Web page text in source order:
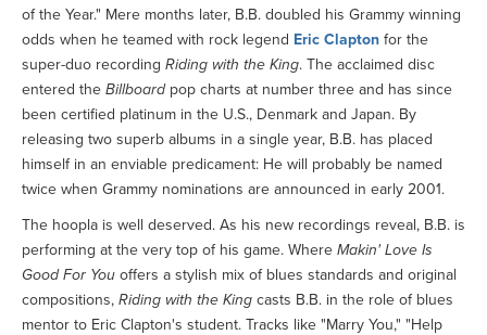
of the Year." Mere months later, B.B. doubled his Grammy winning
odds when he teamed with rock legend Eric Clapton for the
super-duo recording Riding with the King. The acclaimed disc
entered the Billboardpop charts at number three and has since
been certified platinum in the U.S., Denmark and Japan. By
releasing two superb albums in a single year, B.B. has placed
himself in an enviable predicament: He will probably be named
twice when Grammy nominations are announced in early 2001.
The hoopla is well deserved. As his new recordings reveal, B.B. is
performing at the very top of his game. Where Makin' Love Is
Good For You offers a stylish mix of blues standards and original
compositions, Riding with the King casts B.B. in the role of blues
mentor to Eric Clapton's student. Tracks like "Marry You," "Help